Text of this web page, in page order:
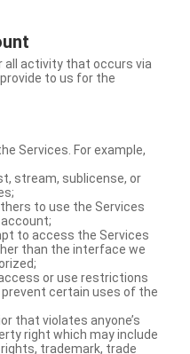
all activity that occurs via
to us for the
Services. For example,
stream, sublicense, or
to use the Services
to access the Services
than the interface we
or use restrictions
certain uses of the
that violates anyone’s
right which may include
trademark, trade